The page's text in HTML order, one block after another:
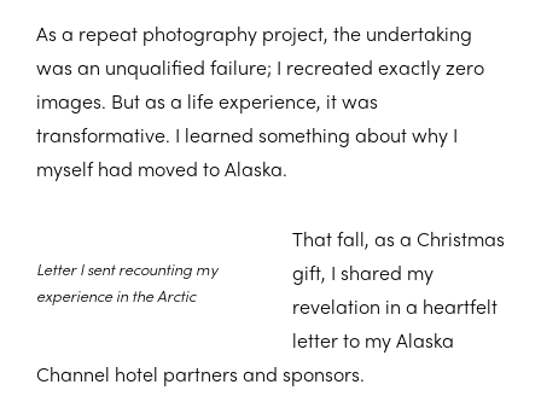
As a repeat photography project, the undertaking
was an unqualified failure; I recreated exactly zero
images. But as a life experience, it was
transformative. I learned something about why I
myself had moved to Alaska.
Letter I sent recounting my
experience in the Arctic
That fall, as a Christmas
gift, I shared my
revelation in a heartfelt
letter to my Alaska
Channel hotel partners and sponsors.